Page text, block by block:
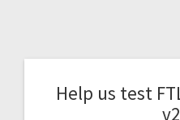
Help us test